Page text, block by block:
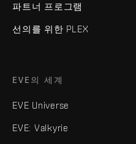
파트너 프로그램
선의를 위한 PLEX
EVE의 세계
EVE Universe
EVE: Valkyrie